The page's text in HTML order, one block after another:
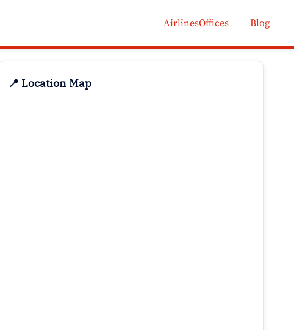
AirlinesOffices Blog
📍 Location Map